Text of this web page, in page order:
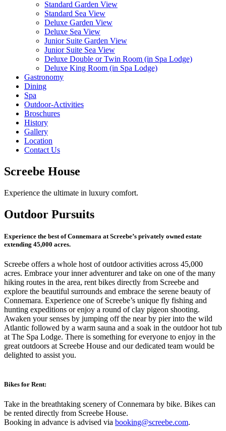
Standard Garden View
Standard Sea View
Deluxe Garden View
Deluxe Sea View
Junior Suite Garden View
Junior Suite Sea View
Deluxe Double or Twin Room (in Spa Lodge)
Deluxe King Room (in Spa Lodge)
Gastronomy
Dining
Spa
Outdoor-Activities
Broschures
History
Gallery
Location
Contact Us
Screebe House
Experience the ultimate in luxury comfort.
Outdoor Pursuits
Experience the best of Connemara at Screebe’s privately owned estate
extending 45,000 acres.
Screebe offers a whole host of outdoor activities across 45,000
acres. Embrace your inner adventurer and take on one of the many
hiking routes in the area, rent bikes directly from Screebe and
explore the beautiful surrounds and embrace the serene beauty of
Connemara. Experience one of Screebe’s unique fly fishing and
hunting expeditions or enjoy a round of clay pigeon shooting.
Awaken your senses by jumping off the near by pier into the wild
Atlantic followed by a warm sauna and a soak in the outdoor hot tub
at The Spa Lodge. There is something for everyone to enjoy in the
great outdoors at Screebe House and our dedicated team would be
delighted to assist you.
Bikes for Rent:
Take in the breathtaking scenery of Connemara by bike. Bikes can
be rented directly from Screebe House.
Booking in advance is advised via booking@screebe.com.